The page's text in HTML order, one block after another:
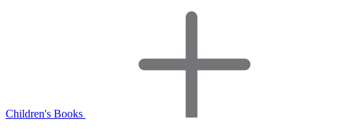
Children's Books